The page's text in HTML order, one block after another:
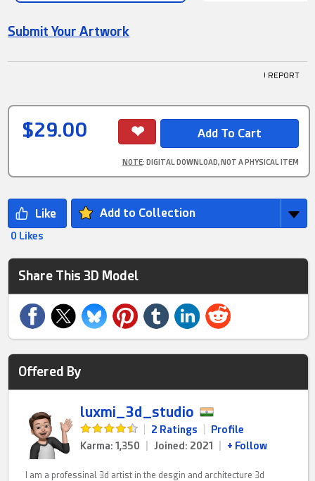
Submit Your Artwork
! REPORT
$29.00
NOTE: DIGITAL DOWNLOAD, NOT A PHYSICAL ITEM
Add to Collection
0 Likes
Share This 3D Model
Offered By
luxmi_3d_studio
2 Ratings
Profile
Karma: 1,350
Joined: 2021 + Follow
I am a professinal 3d artist in the desgin and architecture 3d